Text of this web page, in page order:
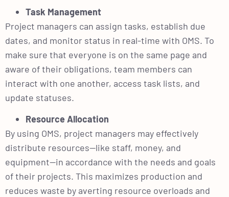
Task Management
Project managers can assign tasks, establish due
dates, and monitor status in real-time with OMS. To
make sure that everyone is on the same page and
aware of their obligations, team members can
interact with one another, access task lists, and
update statuses.
Resource Allocation
By using OMS, project managers may effectively
distribute resources—like staff, money, and
equipment—in accordance with the needs and goals
of their projects. This maximizes production and
reduces waste by averting resource overloads and